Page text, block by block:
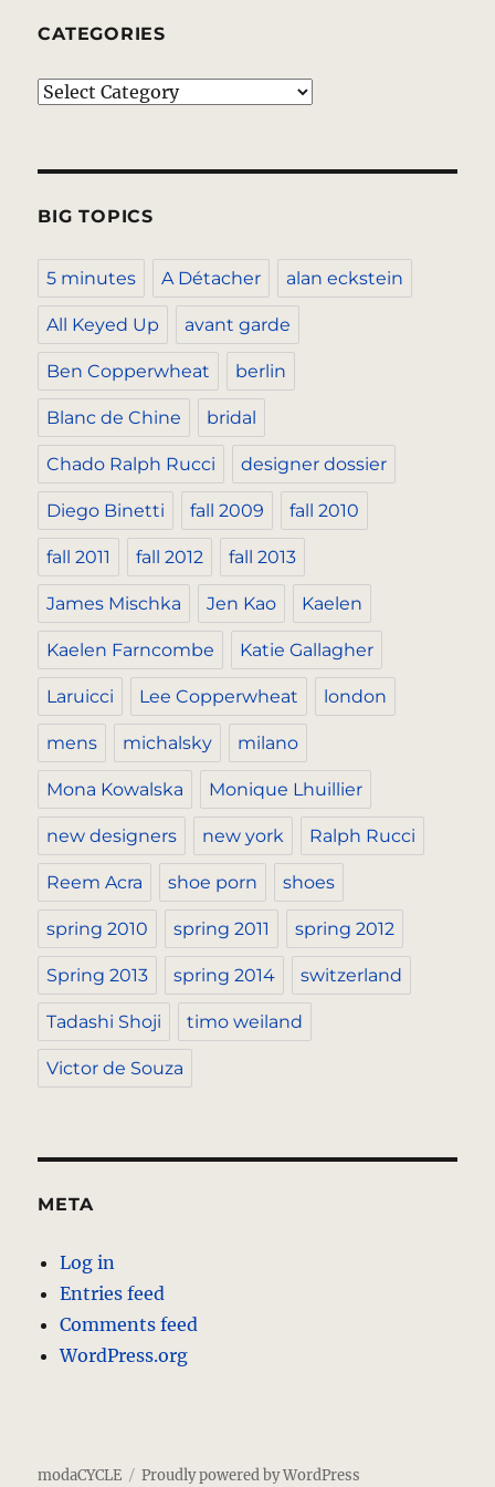
CATEGORIES
Categories
BIG TOPICS
5 minutes A Détacher alan eckstein
All Keyed Up avant garde
Ben Copperwheat berlin
Blanc de Chine bridal
Chado Ralph Rucci designer dossier
Diego Binetti fall 2009 fall 2010
fall 2011 fall 2012 fall 2013
James Mischka Jen Kao Kaelen
Kaelen Farncombe Katie Gallagher
Laruicci Lee Copperwheat london
mens michalsky milano
Mona Kowalska Monique Lhuillier
new designers new york Ralph Rucci
Reem Acra shoe porn shoes
spring 2010 spring 2011 spring 2012
Spring 2013 spring 2014 switzerland
Tadashi Shoji timo weiland
Victor de Souza
META
Log in
Entries feed
Comments feed
WordPress.org
modaCYCLE Proudly powered by WordPress